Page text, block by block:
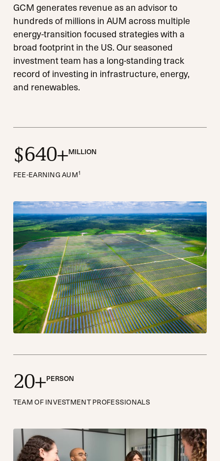
GCM generates revenue as an advisor to
hundreds of millions in AUM across multiple
energy-transition focused strategies with a
broad footprint in the US. Our seasoned
investment team has a long-standing track
record of investing in infrastructure, energy,
and renewables.
$640+MILLION
FEE-EARNING AUM1
20+PERSON
TEAM OF INVESTMENT PROFESSIONALS